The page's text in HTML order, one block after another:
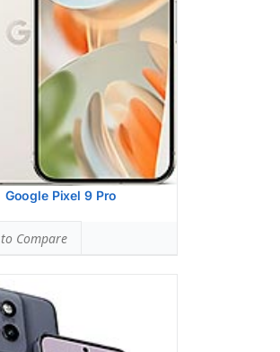
Google Pixel 9 Pro
Compare
256GB 8GB RAM, 512GB 12GB
4310 mAh, non-removable
inches, 102.0 cm2
Camera: 50 MP, f/1.8 (wide),